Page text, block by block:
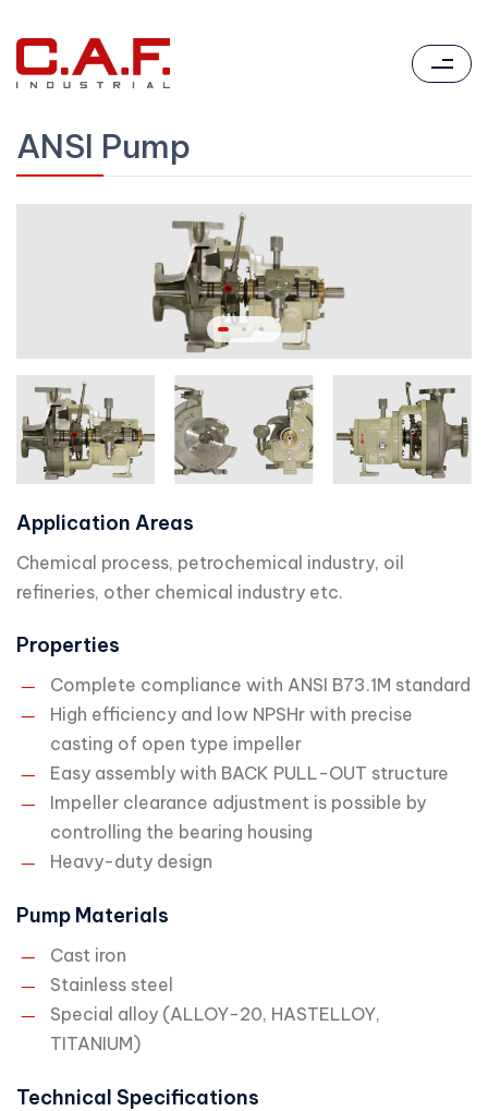
ANSI Pump
Application Areas
Chemical process, petrochemical industry, oil
refineries, other chemical industry etc.
Properties
Complete compliance with ANSI B73.1M standard
High efficiency and low NPSHr with precise
casting of open type impeller
Easy assembly with BACK PULL-OUT structure
Impeller clearance adjustment is possible by
controlling the bearing housing
Heavy-duty design
Pump Materials
Cast iron
Stainless steel
Special alloy (ALLOY-20, HASTELLOY,
TITANIUM)
Technical Specifications